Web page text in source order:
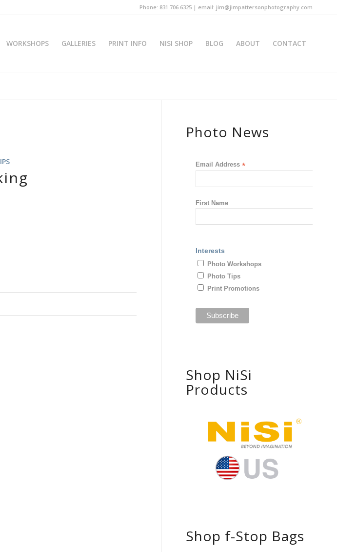
Phone: 831.706.6325 | email: jim@jimpattersonphotography.com
WORKSHOPS GALLERIES PRINT INFO NISI SHOP BLOG ABOUT CONTACT
Photo News
Email Address *
First Name
Interests
Photo Workshops
Photo Tips
Print Promotions
Shop NiSi
Products
Shop f-Stop Bags